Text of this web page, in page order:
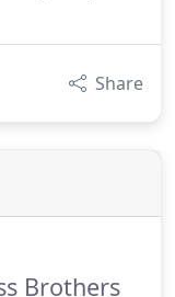
Share
Brothers